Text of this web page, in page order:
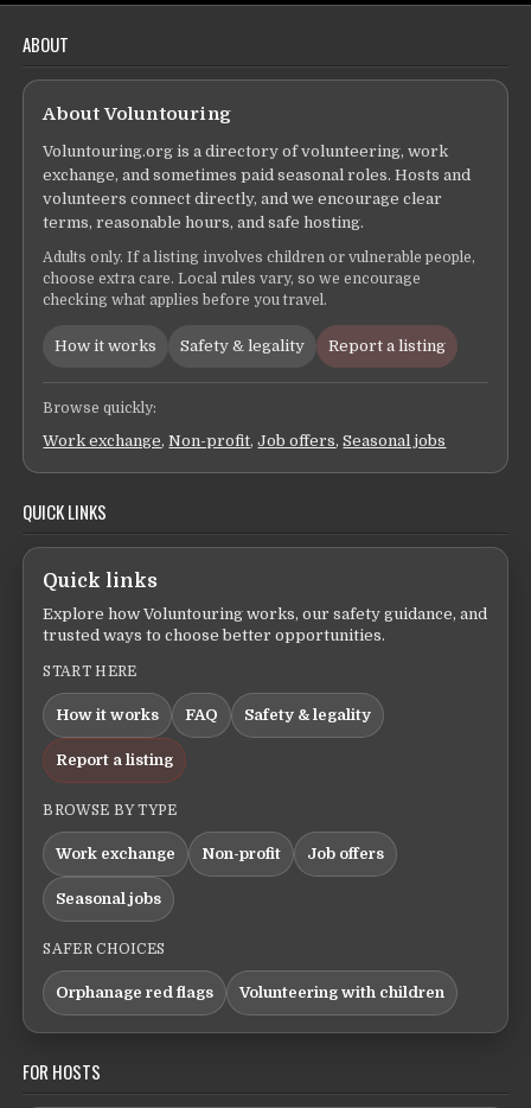
ABOUT
About Voluntouring
Voluntouring.org is a directory of volunteering, work
exchange, and sometimes paid seasonal roles. Hosts and
volunteers connect directly, and we encourage clear
terms, reasonable hours, and safe hosting.
Adults only. If a listing involves children or vulnerable people,
choose extra care. Local rules vary, so we encourage
checking what applies before you travel.
How it works Safety & legality Report a listing
Browse quickly:
Work exchange,Non-profit,Job offers,Seasonal jobs
QUICK LINKS
Quick links
Explore how Voluntouring works, our safety guidance, and
trusted ways to choose better opportunities.
START HERE
How it works FAQ Safety & legality
Report a listing
BROWSE BY TYPE
Work exchange Non-profit Job offers
Seasonal jobs
SAFER CHOICES
Orphanage red flags Volunteering with children
FOR HOSTS